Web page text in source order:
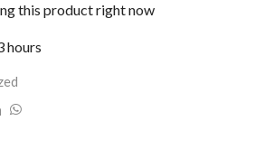
this product right now
hours